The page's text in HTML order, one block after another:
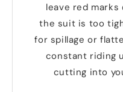
leave red
the suit is too
for spillage or
constant riding
cutting into